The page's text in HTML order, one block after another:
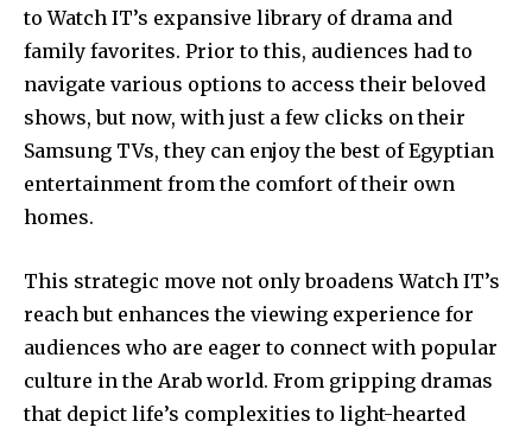
to Watch IT’s expansive library of drama and
family favorites. Prior to this, audiences had to
navigate various options to access their beloved
shows, but now, with just a few clicks on their
Samsung TVs, they can enjoy the best of Egyptian
entertainment from the comfort of their own
homes.
This strategic move not only broadens Watch IT’s
reach but enhances the viewing experience for
audiences who are eager to connect with popular
culture in the Arab world. From gripping dramas
that depict life’s complexities to light-hearted